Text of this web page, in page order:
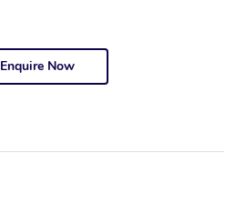
Enquire Now